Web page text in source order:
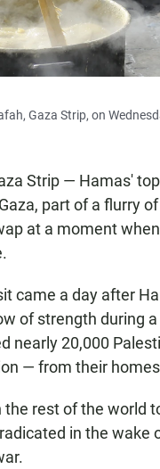
Gaza Strip, on
Strip — Hamas'
part of a flurry
at a moment
came a day after
of strength during
nearly 20,000
— from their
the rest of the world
in the wake